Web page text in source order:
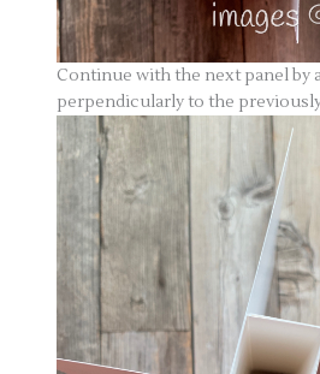
Continue with the next panel by
perpendicularly to the